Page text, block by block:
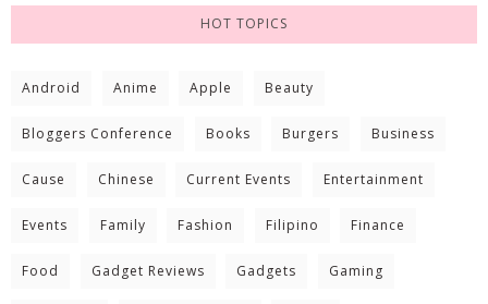
HOT TOPICS
Android Anime Apple Beauty
Bloggers Conference Books Burgers Business
Cause Chinese Current Events Entertainment
Events Family Fashion Filipino Finance
Food Gadget Reviews Gadgets Gaming